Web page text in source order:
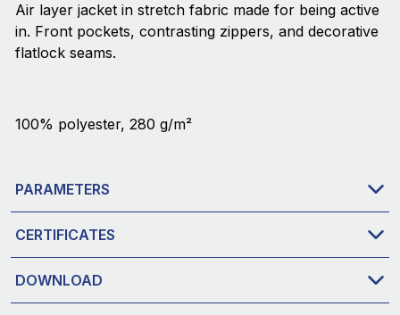
Air layer jacket in stretch fabric made for being active
in. Front pockets, contrasting zippers, and decorative
flatlock seams.
100% polyester, 280 g/m²
PARAMETERS
CERTIFICATES
DOWNLOAD